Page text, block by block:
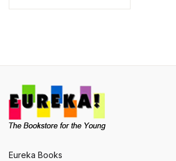
Eureka Books